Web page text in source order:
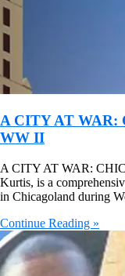
A CITY AT WAR:
WW II
A CITY AT WAR:
Kurtis, is a
in Chicagoland during
Continue Reading »